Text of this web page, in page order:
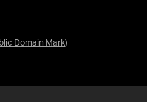
Domain Mark)